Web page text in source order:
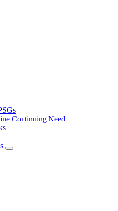
Continuing Need
Subnavigation